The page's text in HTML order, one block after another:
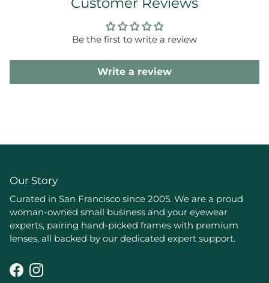
Be the first to write a review
Write a review
Our Story
Curated in San Francisco since 2005. We are a proud
woman-owned small business and your eyewear
experts, pairing hand-picked frames with premium
lenses, all backed by our dedicated expert support.
FacebookInstagram